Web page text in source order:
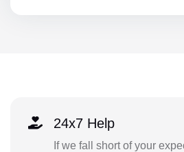
24x7 Help
If we fall short of your